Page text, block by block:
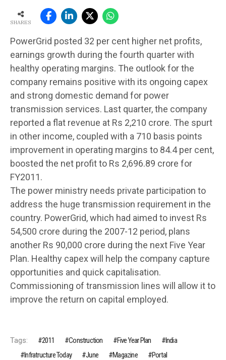
SHARES
PowerGrid posted 32 per cent higher net profits,
earnings growth during the fourth quarter with
healthy operating margins. The outlook for the
company remains positive with its ongoing capex
and strong domestic demand for power
transmission services. Last quarter, the company
reported a flat revenue at Rs 2,210 crore. The spurt
in other income, coupled with a 710 basis points
improvement in operating margins to 84.4 per cent,
boosted the net profit to Rs 2,696.89 crore for
FY2011.
The power ministry needs private participation to
address the huge transmission requirement in the
country. PowerGrid, which had aimed to invest Rs
54,500 crore during the 2007-12 period, plans
another Rs 90,000 crore during the next Five Year
Plan. Healthy capex will help the company capture
opportunities and quick capitalisation.
Commissioning of transmission lines will allow it to
improve the return on capital employed.
Tags: 2011 Construction Five Year Plan
India
Infratructure Today
June Magazine
Portal